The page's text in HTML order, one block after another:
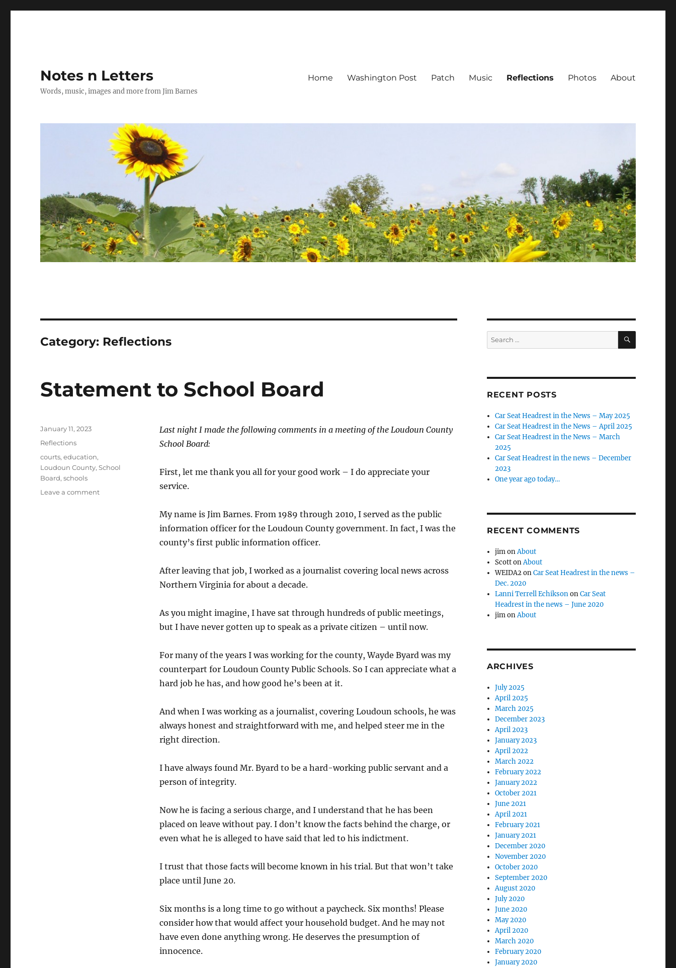
Notes n Letters
Words, music, images and more from Jim Barnes
Home Washington Post Patch Music Reflections Photos About
Category: Reflections
Statement to School Board
Last night I made the following comments in a meeting of the Loudoun County
School Board:
First, let me thank you all for your good work – I do appreciate your
service.
My name is Jim Barnes. From 1989 through 2010, I served as the public
information officer for the Loudoun County government. In fact, I was the
county’s first public information officer.
After leaving that job, I worked as a journalist covering local news across
Northern Virginia for about a decade.
As you might imagine, I have sat through hundreds of public meetings,
but I have never gotten up to speak as a private citizen – until now.
For many of the years I was working for the county, Wayde Byard was my
counterpart for Loudoun County Public Schools. So I can appreciate what a
hard job he has, and how good he’s been at it.
And when I was working as a journalist, covering Loudoun schools, he was
always honest and straightforward with me, and helped steer me in the
right direction.
I have always found Mr. Byard to be a hard-working public servant and a
person of integrity.
Now he is facing a serious charge, and I understand that he has been
placed on leave without pay. I don’t know the facts behind the charge, or
even what he is alleged to have said that led to his indictment.
I trust that those facts will become known in his trial. But that won’t take
place until June 20.
Six months is a long time to go without a paycheck. Six months! Please
consider how that would affect your household budget. And he may not
have even done anything wrong. He deserves the presumption of
innocence.
Posted
January 11, 2023
Categories
Reflections
Tags
courts,education,
Loudoun County,School
Board,schools
Leave a commenton
Search
for:
SEARCH
RECENT POSTS
Car Seat Headrest in the News – May 2025
Car Seat Headrest in the News – April 2025
Car Seat Headrest in the News – March
2025
Car Seat Headrest in the news – December
2023
One year ago today…
RECENT COMMENTS
jimonAbout
ScottonAbout
WEIDA2onCar Seat Headrest in the news –
Dec. 2020
Lanni Terrell EchiksononCar Seat
Headrest in the news – June 2020
jimonAbout
ARCHIVES
July 2025
April 2025
March 2025
December 2023
April 2023
January 2023
April 2022
March 2022
February 2022
January 2022
October 2021
June 2021
April 2021
February 2021
January 2021
December 2020
November 2020
October 2020
September 2020
August 2020
July 2020
June 2020
May 2020
April 2020
March 2020
February 2020
January 2020